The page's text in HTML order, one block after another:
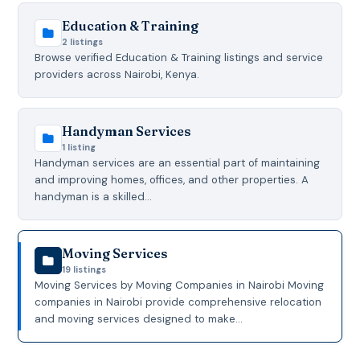
Education & Training
2 listings
Browse verified Education & Training listings and service
providers across Nairobi, Kenya.
Handyman Services
1 listing
Handyman services are an essential part of maintaining
and improving homes, offices, and other properties. A
handyman is a skilled…
Moving Services
19 listings
Moving Services by Moving Companies in Nairobi Moving
companies in Nairobi provide comprehensive relocation
and moving services designed to make…